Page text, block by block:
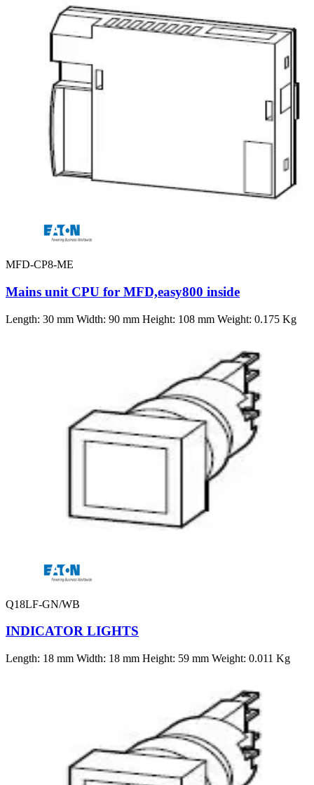
MFD-CP8-ME
Mains unit CPU for MFD,easy800 inside
Length: 30 mm Width: 90 mm Height: 108 mm Weight: 0.175 Kg
Q18LF-GN/WB
INDICATOR LIGHTS
Length: 18 mm Width: 18 mm Height: 59 mm Weight: 0.011 Kg